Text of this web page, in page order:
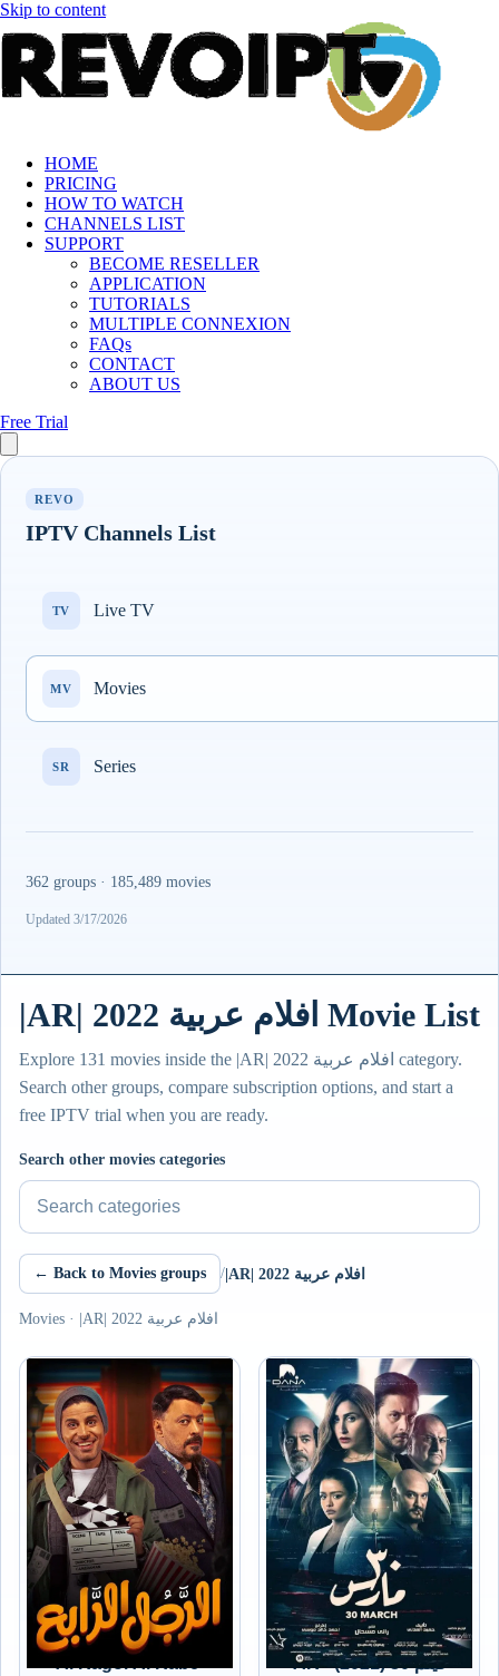
Skip to content
HOME
PRICING
HOW TO WATCH
CHANNELS LIST
SUPPORT
BECOME RESELLER
APPLICATION
TUTORIALS
MULTIPLE CONNEXION
FAQs
CONTACT
ABOUT US
Free Trial
REVO
IPTV Channels List
TV Live TV
MV Movies
SR Series
362 groups · 185,489 movies
Updated 3/17/2026
|AR| افلام عربية 2022 Movie List
Explore 131 movies inside the |AR| افلام عربية 2022 category.
Search other groups, compare subscription options, and start a
free IPTV trial when you are ready.
Search other movies categories
← Back to Movies groups / |AR| افلام عربية 2022
Movies · |AR| افلام عربية 2022
AR - (2021) فيلم 30